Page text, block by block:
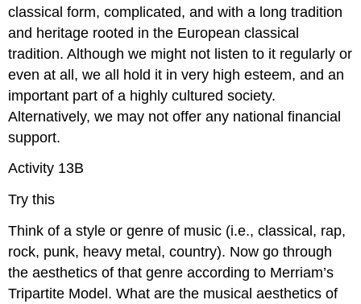
classical form, complicated, and with a long tradition
and heritage rooted in the European classical
tradition. Although we might not listen to it regularly or
even at all, we all hold it in very high esteem, and an
important part of a highly cultured society.
Alternatively, we may not offer any national financial
support.
Activity 13B
Try this
Think of a style or genre of music (i.e., classical, rap,
rock, punk, heavy metal, country). Now go through
the aesthetics of that genre according to Merriam’s
Tripartite Model. What are the musical aesthetics of